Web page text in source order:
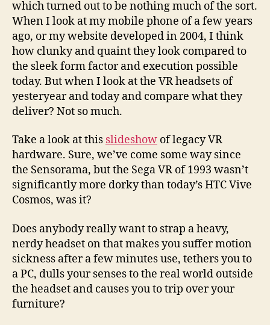
which turned out to be nothing much of the sort.
When I look at my mobile phone of a few years
ago, or my website developed in 2004, I think
how clunky and quaint they look compared to
the sleek form factor and execution possible
today. But when I look at the VR headsets of
yesteryear and today and compare what they
deliver? Not so much.
Take a look at this slideshow of legacy VR
hardware. Sure, we’ve come some way since
the Sensorama, but the Sega VR of 1993 wasn’t
significantly more dorky than today’s HTC Vive
Cosmos, was it?
Does anybody really want to strap a heavy,
nerdy headset on that makes you suffer motion
sickness after a few minutes use, tethers you to
a PC, dulls your senses to the real world outside
the headset and causes you to trip over your
furniture?